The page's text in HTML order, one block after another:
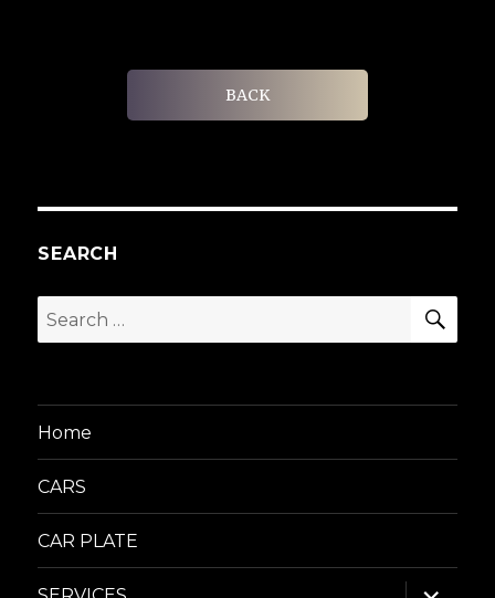
BACK
SEARCH
Search
for:
Home
CARS
CAR PLATE
expand